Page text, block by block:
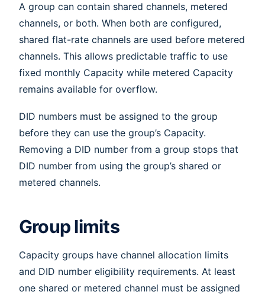
A group can contain shared channels, metered
channels, or both. When both are configured,
shared flat-rate channels are used before metered
channels. This allows predictable traffic to use
fixed monthly Capacity while metered Capacity
remains available for overflow.
DID numbers must be assigned to the group
before they can use the group’s Capacity.
Removing a DID number from a group stops that
DID number from using the group’s shared or
metered channels.
Group limits
Capacity groups have channel allocation limits
and DID number eligibility requirements. At least
one shared or metered channel must be assigned